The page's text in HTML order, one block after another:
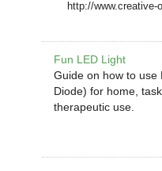
http://www.creative-
Fun LED Light
Guide on how to use
Diode) for home,
therapeutic use.